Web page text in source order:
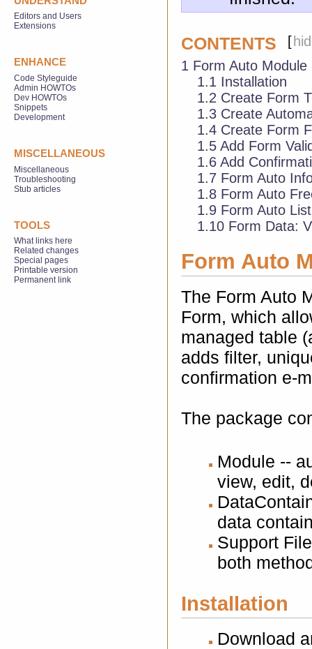
CONTENTS [
1 Form Auto Module
1.1 Installation
1.2 Create Form
1.3 Create
1.4 Create Form
1.5 Add Form
1.6 Add
1.7 Form Auto
1.8 Form Auto
1.9 Form Auto
1.10 Form Data:
Form Auto
The Form Auto
Form, which
managed table
adds filter,
confirmation e-
The package
Module --
view, edit,
data
Support
both
Installation
Download
Editors and Users
Extensions
ENHANCE
Code Styleguide
Admin HOWTOs
Dev HOWTOs
Snippets
Development
MISCELLANEOUS
Miscellaneous
Troubleshooting
Stub articles
TOOLS
What links here
Related changes
Special pages
Printable version
Permanent link